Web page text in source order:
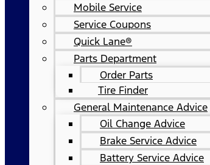
Mobile Service
Service Coupons
Quick Lane®
Parts Department
Order Parts
Tire Finder
General Maintenance Advice
Oil Change Advice
Brake Service Advice
Battery Service Advice